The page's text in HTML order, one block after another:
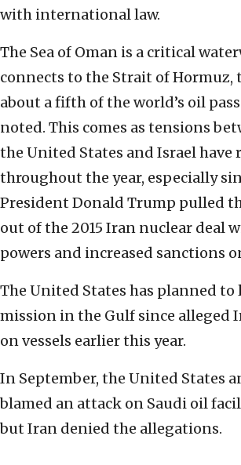
with international law.
The Sea of Oman is a critical
connects to the Strait of Hormuz,
about a fifth of the world’s oil
noted. This comes as tensions
the United States and Israel have
throughout the year, especially
President Donald Trump pulled
out of the 2015 Iran nuclear deal
powers and increased sanctions
The United States has planned to
mission in the Gulf since alleged
on vessels earlier this year.
In September, the United States
blamed an attack on Saudi oil
but Iran denied the allegations.